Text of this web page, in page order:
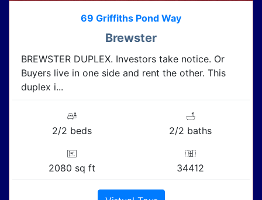
69 Griffiths Pond Way
Brewster
BREWSTER DUPLEX. Investors take notice. Or
Buyers live in one side and rent the other. This
duplex i...
2/2 beds 2/2 baths
2080 sq ft 34412